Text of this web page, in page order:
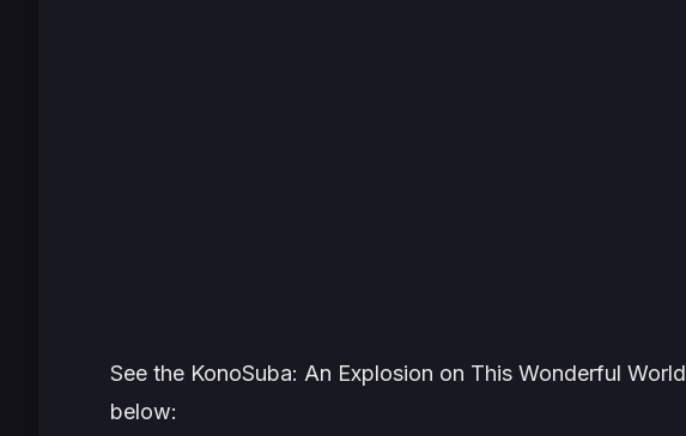
See the KonoSuba: An Explosion on This Wonderful World
below: